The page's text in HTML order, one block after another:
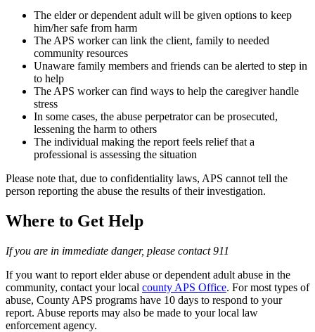
The elder or dependent adult will be given options to keep
him/her safe from harm
The APS worker can link the client, family to needed
community resources
Unaware family members and friends can be alerted to step in
to help
The APS worker can find ways to help the caregiver handle
stress
In some cases, the abuse perpetrator can be prosecuted,
lessening the harm to others
The individual making the report feels relief that a
professional is assessing the situation
Please note that, due to confidentiality laws, APS cannot tell the
person reporting the abuse the results of their investigation.
Where to Get Help
If you are in immediate danger, please contact 911
If you want to report elder abuse or dependent adult abuse in the
community, contact your local county APS Office. For most types of
abuse, County APS programs have 10 days to respond to your
report. Abuse reports may also be made to your local law
enforcement agency.